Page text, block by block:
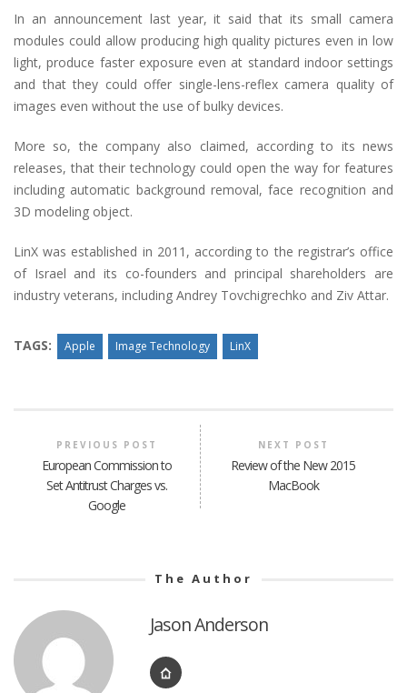
In an announcement last year, it said that its small camera
modules could allow producing high quality pictures even in low
light, produce faster exposure even at standard indoor settings
and that they could offer single-lens-reflex camera quality of
images even without the use of bulky devices.
More so, the company also claimed, according to its news
releases, that their technology could open the way for features
including automatic background removal, face recognition and
3D modeling object.
LinX was established in 2011, according to the registrar’s office
of Israel and its co-founders and principal shareholders are
industry veterans, including Andrey Tovchigrechko and Ziv Attar.
TAGS: Apple Image Technology LinX
PREVIOUS POST
European Commission to
Set Antitrust Charges vs.
Google
NEXT POST
Review of the New 2015
MacBook
The Author
Jason Anderson